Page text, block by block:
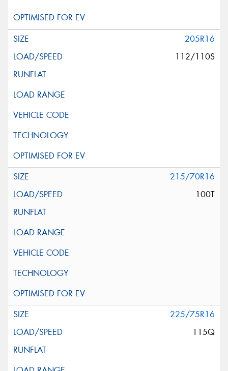
205R16
112/110S
215/70R16
100T
225/75R16
115Q